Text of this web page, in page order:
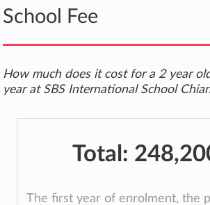
School Fee
How much does it cost for a 2 year
year at SBS International School
Total:
The first year of enrolment, the